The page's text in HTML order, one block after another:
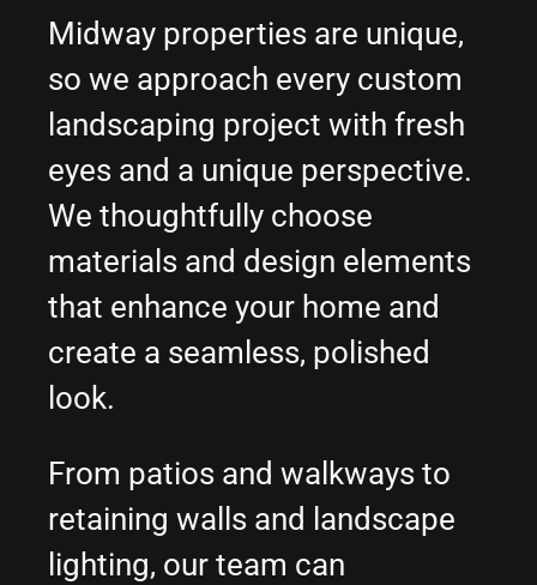
Midway properties are unique,
so we approach every custom
landscaping project with fresh
eyes and a unique perspective.
We thoughtfully choose
materials and design elements
that enhance your home and
create a seamless, polished
look.
From patios and walkways to
retaining walls and landscape
lighting, our team can